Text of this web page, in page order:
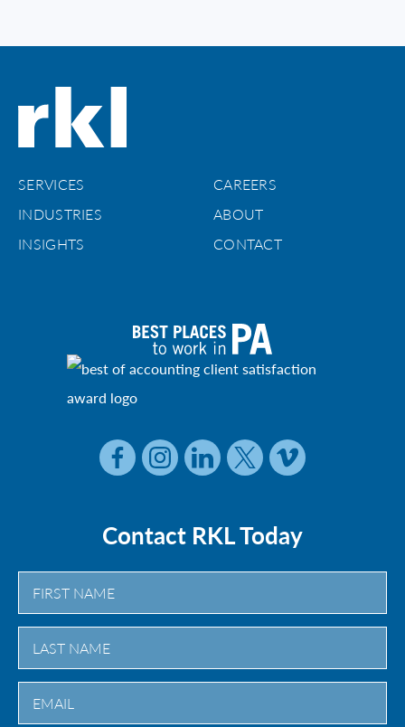
SERVICES
CAREERS
INDUSTRIES
ABOUT
INSIGHTS
CONTACT
Contact RKL Today
First
Last